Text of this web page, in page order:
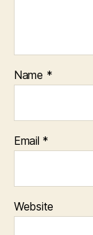
Name *
Email *
Website